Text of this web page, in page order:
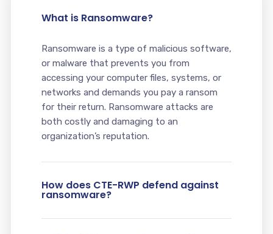
What is Ransomware?
Ransomware is a type of malicious software,
or malware that prevents you from
accessing your computer files, systems, or
networks and demands you pay a ransom
for their return. Ransomware attacks are
both costly and damaging to an
organization’s reputation.
How does CTE-RWP defend against
ransomware?